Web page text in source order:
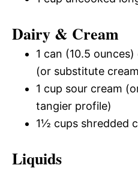
Dairy & Cream
1 can (10.5
(or substitute
1 cup sour cream
tangier profile)
1½ cups shredded
Liquids